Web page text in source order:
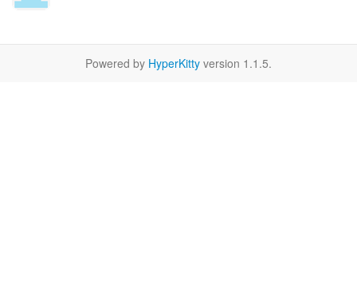
Powered by HyperKitty version 1.1.5.